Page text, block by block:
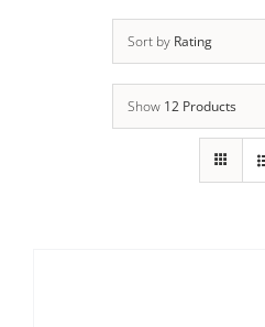
Sort by Rating
Show 12 Products